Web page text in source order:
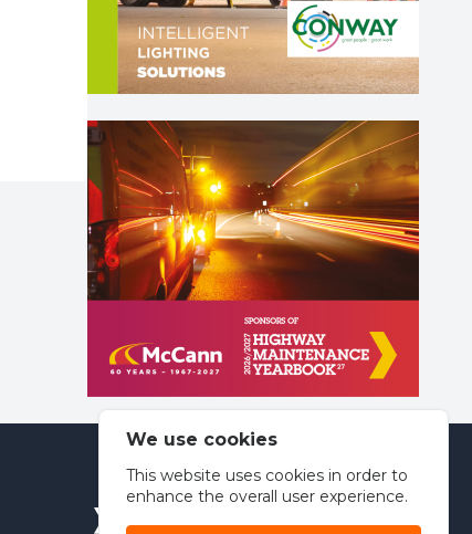
Spinfish Publishing
We use cookies
This website uses cookies in order to
enhance the overall user experience.